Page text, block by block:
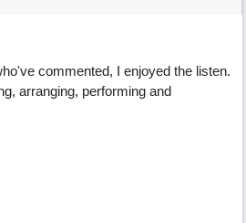
commented, I enjoyed the listen.
arranging, performing and